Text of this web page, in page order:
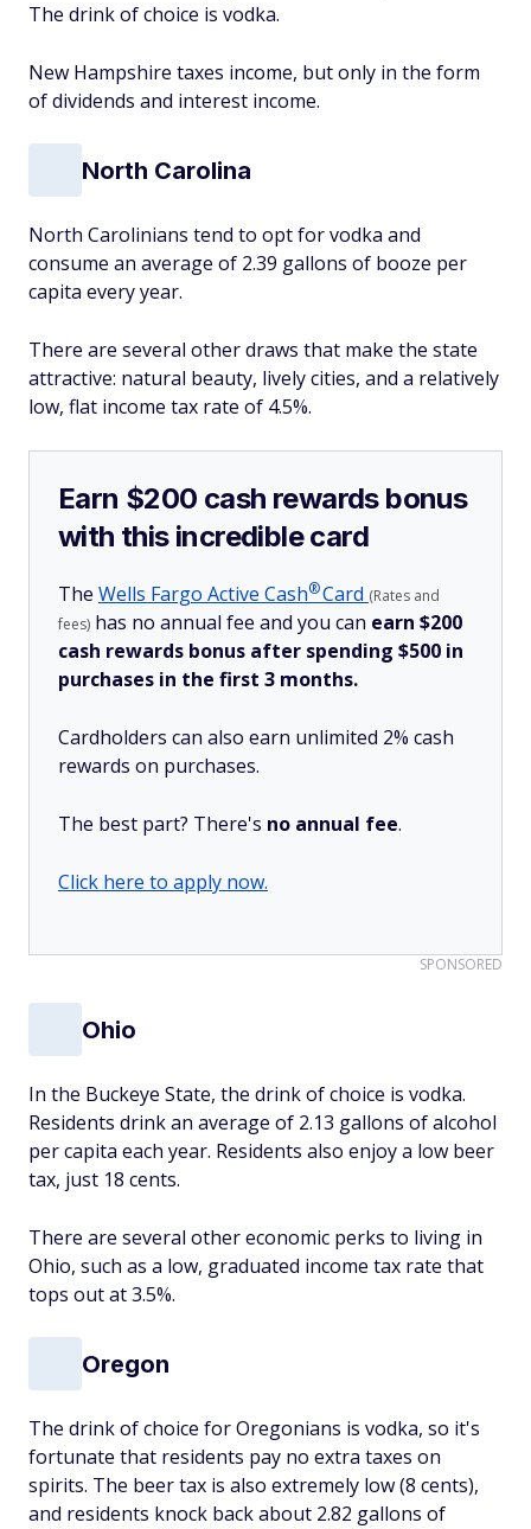
The drink of choice is vodka.
New Hampshire taxes income, but only in the form
of dividends and interest income.
North Carolina
North Carolinians tend to opt for vodka and
consume an average of 2.39 gallons of booze per
capita every year.
There are several other draws that make the state
attractive: natural beauty, lively cities, and a relatively
low, flat income tax rate of 4.5%.
Earn $200 cash rewards bonus
with this incredible card
The Wells Fargo Active Cash®Card (Rates and
fees) has no annual fee and you can earn $200
cash rewards bonus after spending $500 in
purchases in the first 3 months.
Cardholders can also earn unlimited 2% cash
rewards on purchases.
The best part? There's no annual fee.
Click here to apply now.
SPONSORED
Ohio
In the Buckeye State, the drink of choice is vodka.
Residents drink an average of 2.13 gallons of alcohol
per capita each year. Residents also enjoy a low beer
tax, just 18 cents.
There are several other economic perks to living in
Ohio, such as a low, graduated income tax rate that
tops out at 3.5%.
Oregon
The drink of choice for Oregonians is vodka, so it's
fortunate that residents pay no extra taxes on
spirits. The beer tax is also extremely low (8 cents),
and residents knock back about 2.82 gallons of